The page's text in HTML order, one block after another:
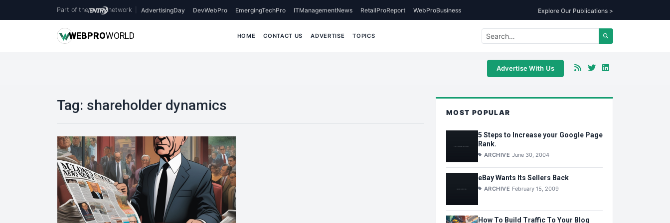
Part of the network AdvertisingDay DevWebPro EmergingTechPro ITManagementNews RetailProReport WebProBusiness Explore Our Publications >
WEBPROWORLD HOME CONTACT US ADVERTISE TOPICS
Advertise With Us
Tag: shareholder dynamics MOST POPULAR
5 Steps to Increase your Google Page
Rank.
ARCHIVE June 30, 2004
eBay Wants Its Sellers Back
ARCHIVE February 15, 2009
How To Build Traffic To Your Blog